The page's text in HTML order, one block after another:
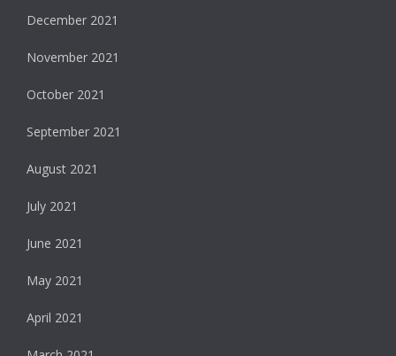
December 2021
November 2021
October 2021
September 2021
August 2021
July 2021
June 2021
May 2021
April 2021